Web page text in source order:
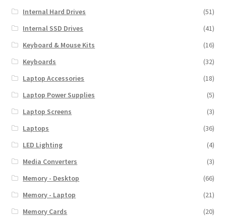
Internal Hard Drives
(51)
Internal SSD Drives
(41)
Keyboard & Mouse Kits
(16)
Keyboards
(32)
Laptop Accessories
(18)
Laptop Power Supplies
(5)
Laptop Screens
(3)
Laptops
(36)
LED Lighting
(4)
Media Converters
(3)
Memory - Desktop
(66)
Memory - Laptop
(21)
Memory Cards
(20)